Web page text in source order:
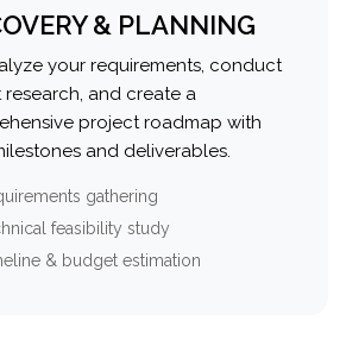
& PLANNING
your requirements, conduct
research, and create a
project roadmap with
and deliverables.
gathering
feasibility study
& budget estimation